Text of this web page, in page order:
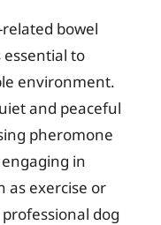
bowel
essential to
environment.
and peaceful
pheromone
in
as exercise or
dog